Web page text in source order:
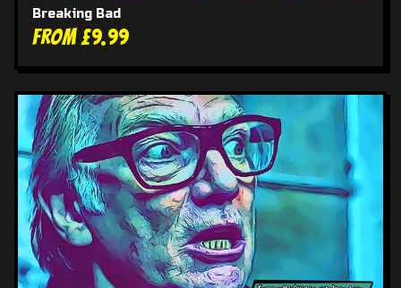
Breaking Bad
From £9.99